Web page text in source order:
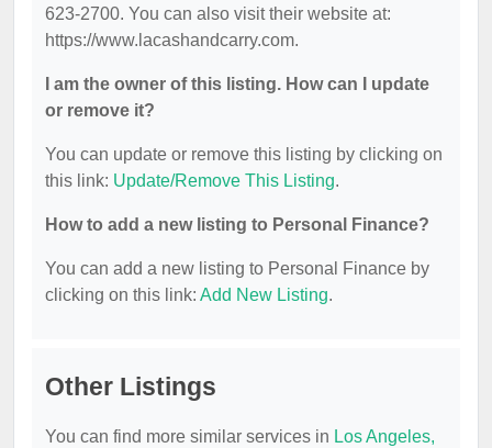
623-2700. You can also visit their website at:
https://www.lacashandcarry.com.
I am the owner of this listing. How can I update
or remove it?
You can update or remove this listing by clicking on
this link: Update/Remove This Listing.
How to add a new listing to Personal Finance?
You can add a new listing to Personal Finance by
clicking on this link: Add New Listing.
Other Listings
You can find more similar services in Los Angeles,